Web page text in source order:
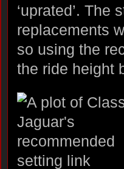
‘uprated’. The
replacements
so using the
the ride height